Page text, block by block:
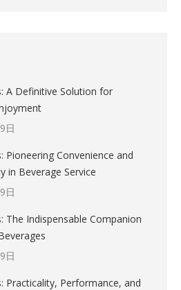
A Definitive Solution for
日
Pioneering Convenience and
in Beverage Service
日
The Indispensable Companion
日
Practicality, Performance, and